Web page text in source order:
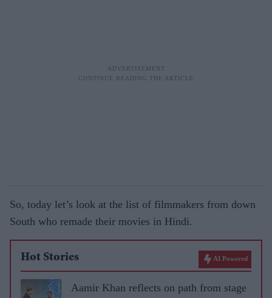
So, today let’s look at the list of filmmakers from down
South who remade their movies in Hindi.
Hot Stories AI Powered
Aamir Khan reflects on path from stage